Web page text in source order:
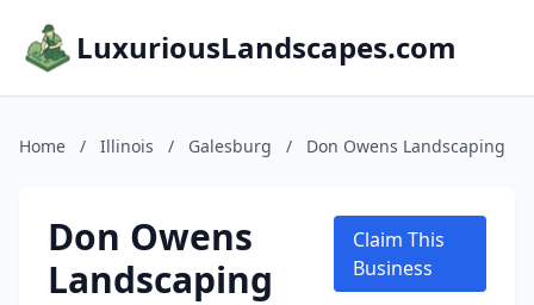
LuxuriousLandscapes.com
Home / Illinois / Galesburg / Don Owens Landscaping
Don Owens
Landscaping
Claim This
Business